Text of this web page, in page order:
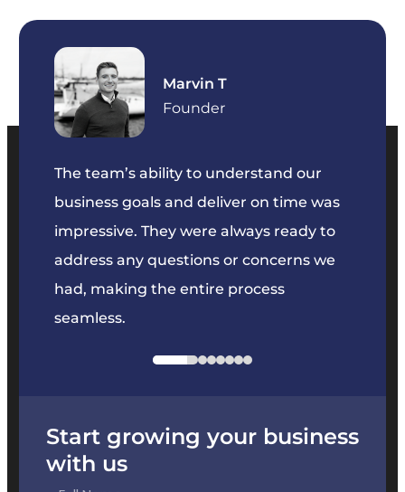
Start growing your business
with us
The team’s ability to understand our
business goals and deliver on time was
impressive. They were always ready to
address any questions or concerns we
had, making the entire process
seamless.
Marvin T
Founder